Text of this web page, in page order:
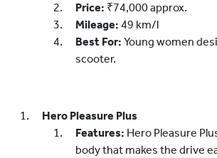
Price: ₹74,000 approx.
Mileage: 49 km/l
Best For: Young women
scooter.
Hero Pleasure Plus
Features: Hero Pleasure
body that makes the drive